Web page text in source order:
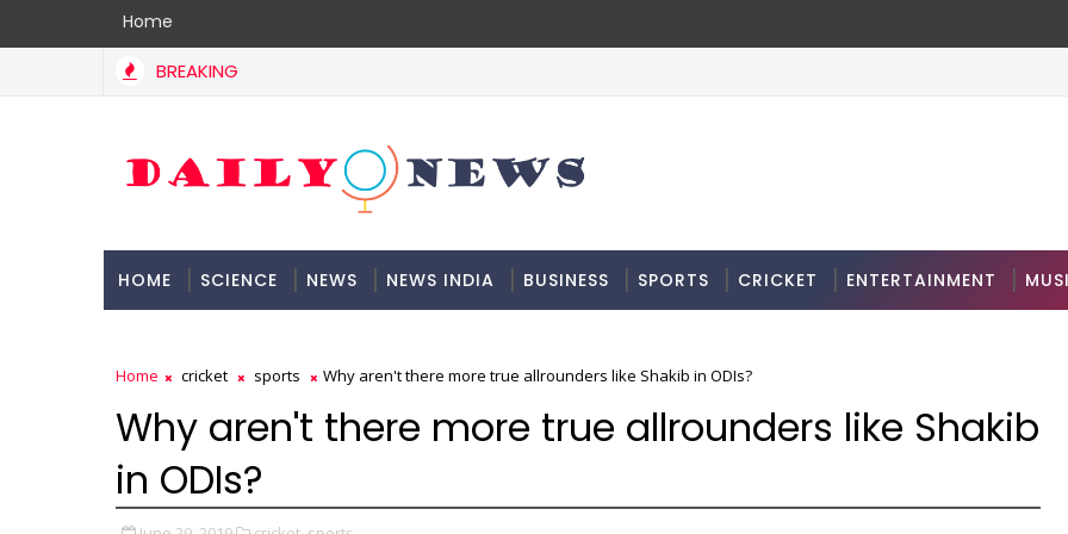
Home
BREAKING
HOME SCIENCE NEWS NEWS INDIA BUSINESS SPORTS CRICKET ENTERTAINMENT
Home cricket sports Why aren't there more true allrounders like Shakib in ODIs?
Why aren't there more true allrounders like Shakib
in ODIs?